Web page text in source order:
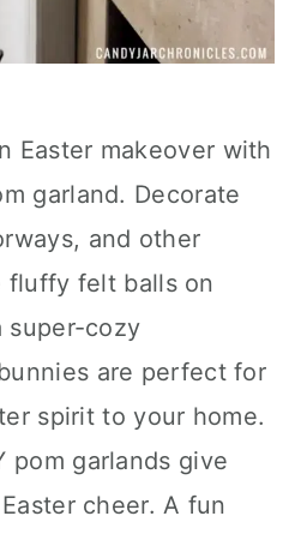
Easter makeover with
garland. Decorate
and other
fluffy felt balls on
super-cozy
are perfect for
spirit to your home.
pom garlands give
cheer. A fun